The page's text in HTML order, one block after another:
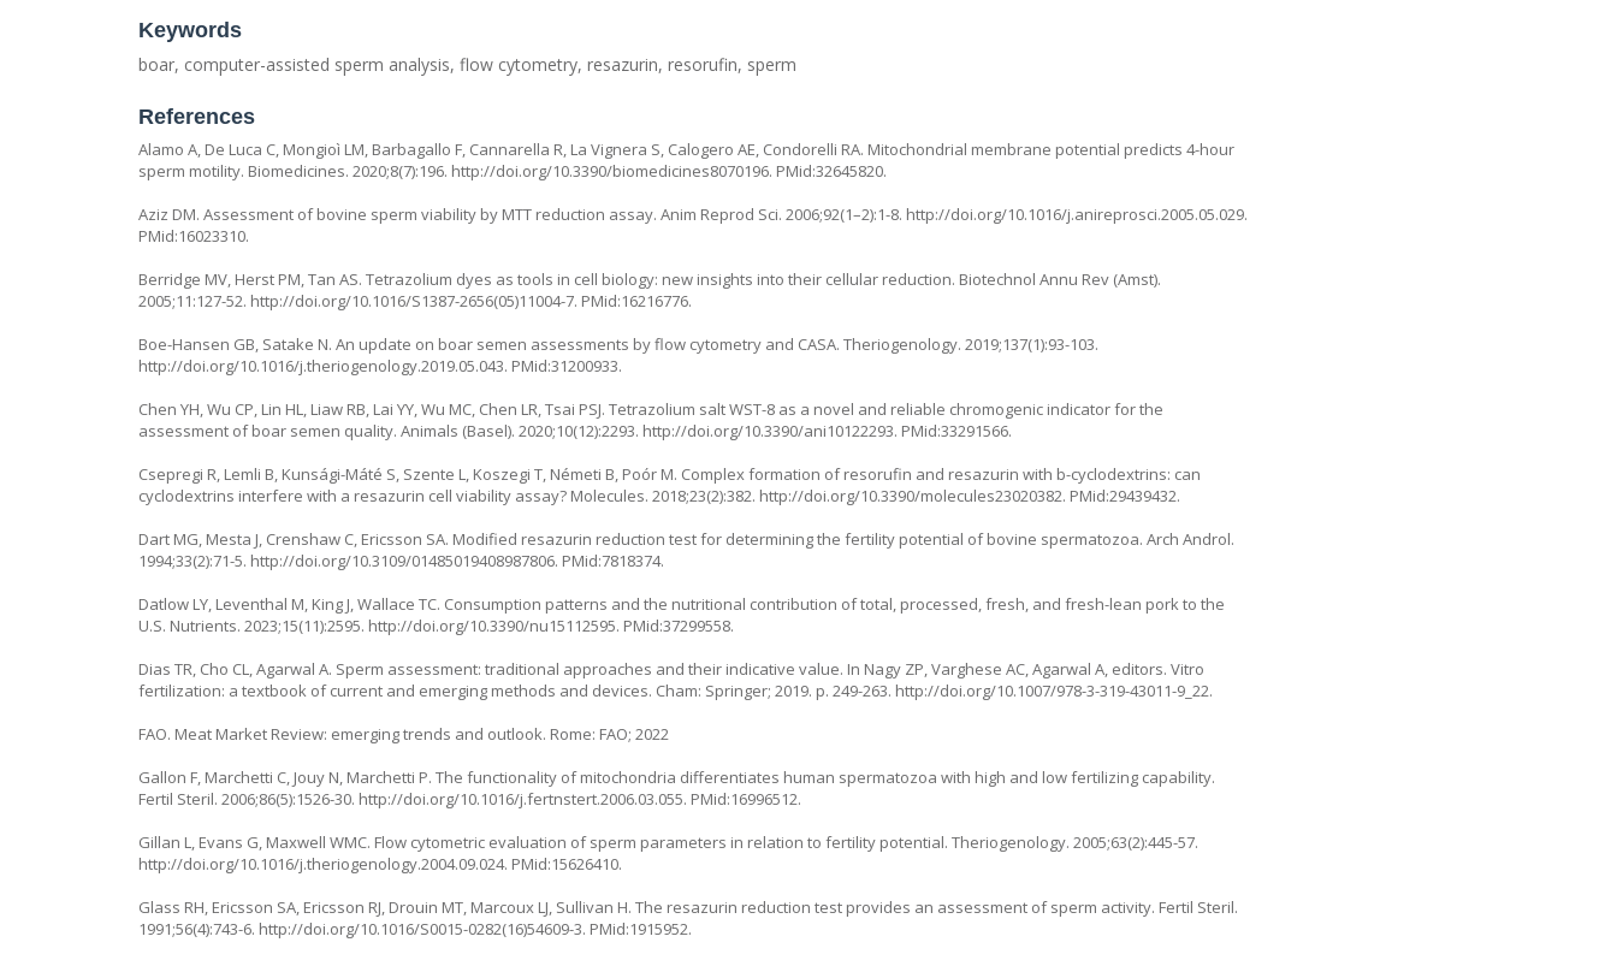
Keywords
boar, computer-assisted sperm analysis, flow cytometry, resazurin, resorufin, sperm
References
Alamo A, De Luca C, Mongioì LM, Barbagallo F, Cannarella R, La Vignera S, Calogero AE, Condorelli RA. Mitochondrial membrane potential predicts 4-hour
sperm motility. Biomedicines. 2020;8(7):196. http://doi.org/10.3390/biomedicines8070196. PMid:32645820.
Aziz DM. Assessment of bovine sperm viability by MTT reduction assay. Anim Reprod Sci. 2006;92(1–2):1-8. http://doi.org/10.1016/j.anireprosci.2005.05.029.
PMid:16023310.
Berridge MV, Herst PM, Tan AS. Tetrazolium dyes as tools in cell biology: new insights into their cellular reduction. Biotechnol Annu Rev (Amst).
2005;11:127-52. http://doi.org/10.1016/S1387-2656(05)11004-7. PMid:16216776.
Boe-Hansen GB, Satake N. An update on boar semen assessments by flow cytometry and CASA. Theriogenology. 2019;137(1):93-103.
http://doi.org/10.1016/j.theriogenology.2019.05.043. PMid:31200933.
Chen YH, Wu CP, Lin HL, Liaw RB, Lai YY, Wu MC, Chen LR, Tsai PSJ. Tetrazolium salt WST-8 as a novel and reliable chromogenic indicator for the
assessment of boar semen quality. Animals (Basel). 2020;10(12):2293. http://doi.org/10.3390/ani10122293. PMid:33291566.
Csepregi R, Lemli B, Kunsági-Máté S, Szente L, Koszegi T, Németi B, Poór M. Complex formation of resorufin and resazurin with b-cyclodextrins: can
cyclodextrins interfere with a resazurin cell viability assay? Molecules. 2018;23(2):382. http://doi.org/10.3390/molecules23020382. PMid:29439432.
Dart MG, Mesta J, Crenshaw C, Ericsson SA. Modified resazurin reduction test for determining the fertility potential of bovine spermatozoa. Arch Androl.
1994;33(2):71-5. http://doi.org/10.3109/01485019408987806. PMid:7818374.
Datlow LY, Leventhal M, King J, Wallace TC. Consumption patterns and the nutritional contribution of total, processed, fresh, and fresh-lean pork to the
U.S. Nutrients. 2023;15(11):2595. http://doi.org/10.3390/nu15112595. PMid:37299558.
Dias TR, Cho CL, Agarwal A. Sperm assessment: traditional approaches and their indicative value. In Nagy ZP, Varghese AC, Agarwal A, editors. Vitro
fertilization: a textbook of current and emerging methods and devices. Cham: Springer; 2019. p. 249-263. http://doi.org/10.1007/978-3-319-43011-9_22.
FAO. Meat Market Review: emerging trends and outlook. Rome: FAO; 2022
Gallon F, Marchetti C, Jouy N, Marchetti P. The functionality of mitochondria differentiates human spermatozoa with high and low fertilizing capability.
Fertil Steril. 2006;86(5):1526-30. http://doi.org/10.1016/j.fertnstert.2006.03.055. PMid:16996512.
Gillan L, Evans G, Maxwell WMC. Flow cytometric evaluation of sperm parameters in relation to fertility potential. Theriogenology. 2005;63(2):445-57.
http://doi.org/10.1016/j.theriogenology.2004.09.024. PMid:15626410.
Glass RH, Ericsson SA, Ericsson RJ, Drouin MT, Marcoux LJ, Sullivan H. The resazurin reduction test provides an assessment of sperm activity. Fertil Steril.
1991;56(4):743-6. http://doi.org/10.1016/S0015-0282(16)54609-3. PMid:1915952.